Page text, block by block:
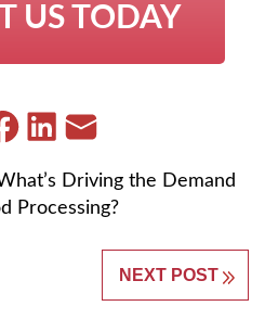
US TODAY
Driving the Demand
Processing?
NEXT POST